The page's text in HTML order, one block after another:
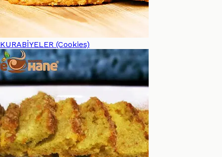
KURABİYELER (Cookies)